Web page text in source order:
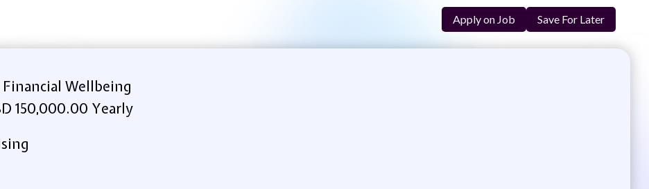
Apply on Job Save For Later
Financial Wellbeing
150,000.00 Yearly